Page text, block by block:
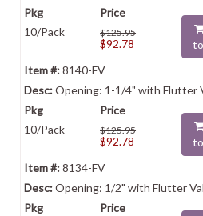
10/Pack $125.95
$92.78
8140-FV
Opening: 1-1/4" with Flutter
10/Pack $125.95
$92.78
8134-FV
Opening: 1/2" with Flutter